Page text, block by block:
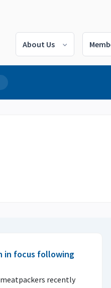
About Us
in focus following
recently